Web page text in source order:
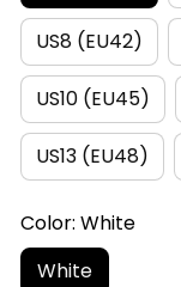
US8 (EU42)
US10 (EU45)
US13 (EU48)
Color: White
White